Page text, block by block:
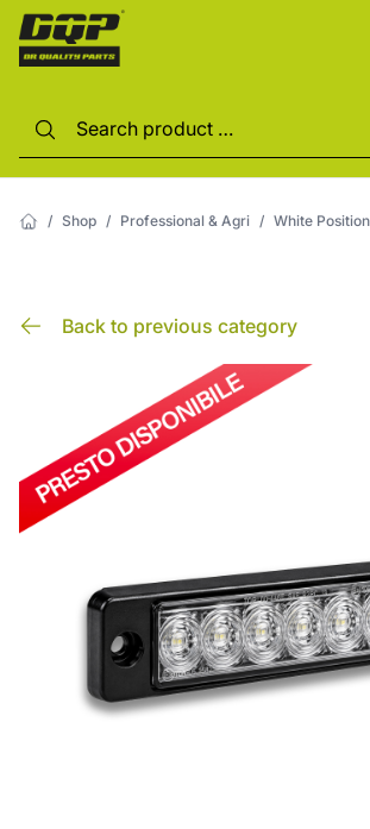
/ Shop / Professional & Agri / White
Back to previous category